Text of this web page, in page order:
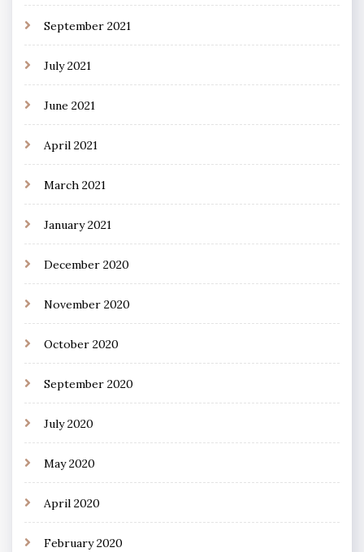
September 2021
July 2021
June 2021
April 2021
March 2021
January 2021
December 2020
November 2020
October 2020
September 2020
July 2020
May 2020
April 2020
February 2020